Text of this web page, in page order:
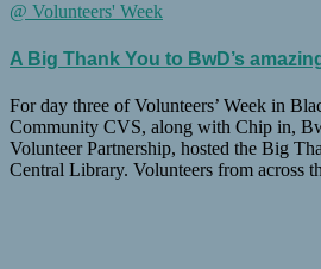
@ Volunteers' Week
A Big Thank You to BwD’s
For day three of Volunteers’ Week in
Community CVS, along with Chip in,
Volunteer Partnership, hosted the Big
Central Library. Volunteers from across